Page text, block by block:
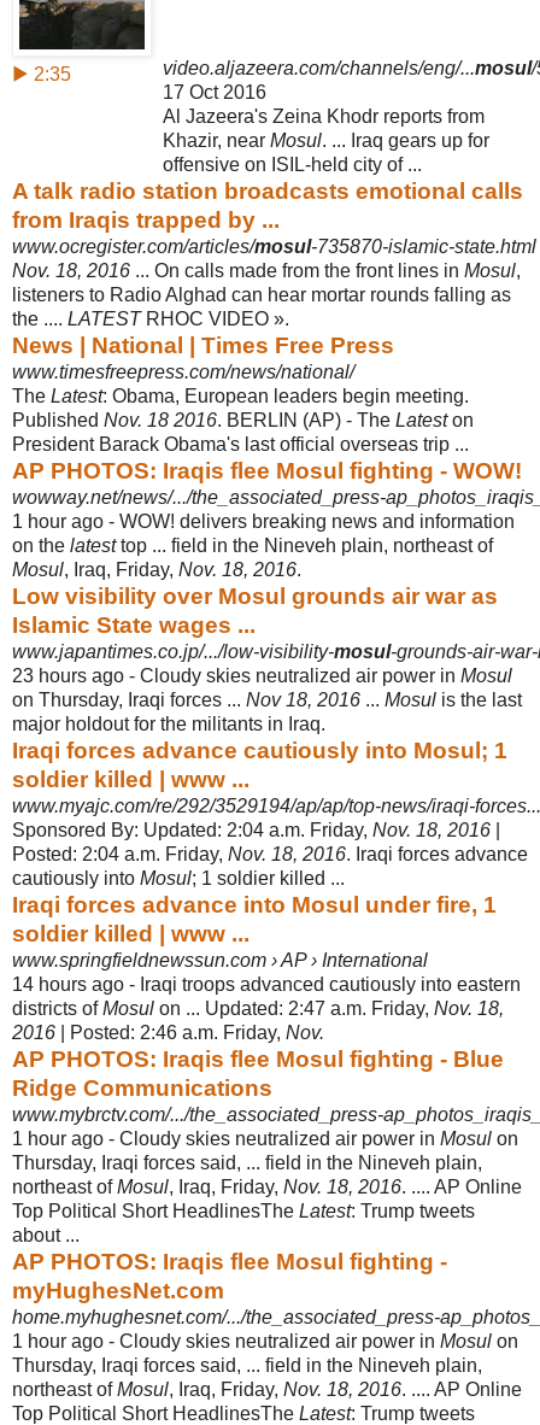
▶ 2:35 video.aljazeera.com/channels/eng/...mosul/
17 Oct 2016
Al Jazeera's Zeina Khodr reports from
Khazir, near Mosul. ... Iraq gears up for
offensive on ISIL-held city of ...
A talk radio station broadcasts emotional calls
from Iraqis trapped by ...
www.ocregister.com/articles/mosul-735870-islamic-state.html
Nov. 18, 2016 ... On calls made from the front lines in Mosul,
listeners to Radio Alghad can hear mortar rounds falling as
the .... LATESTRHOC VIDEO ».
News | National | Times Free Press
www.timesfreepress.com/news/national/
The Latest: Obama, European leaders begin meeting.
Published Nov. 18 2016. BERLIN (AP) - The Lateston
President Barack Obama's last official overseas trip ...
AP PHOTOS: Iraqis flee Mosul fighting - WOW!
wowway.net/news/.../the_associated_press-
1 hour ago - WOW! delivers breaking news and information
on the latesttop ... field in the Nineveh plain, northeast of
Mosul, Iraq, Friday, Nov. 18, 2016.
Low visibility over Mosul grounds air war as
Islamic State wages ...
www.japantimes.co.jp/.../low-visibility-mosul-grounds-air-
23 hours ago - Cloudy skies neutralized air power in Mosul
on Thursday, Iraqi forces ... Nov 18, 2016 ... Mosul is the last
major holdout for the militants in Iraq.
Iraqi forces advance cautiously into Mosul; 1
soldier killed | www ...
www.myajc.com/re/292/3529194/ap/ap/top-news/iraqi-forces...
Sponsored By: Updated: 2:04 a.m. Friday, Nov. 18, 2016
Posted: 2:04 a.m. Friday, Nov. 18, 2016. Iraqi forces advance
cautiously into Mosul; 1 soldier killed ...
Iraqi forces advance into Mosul under fire, 1
soldier killed | www ...
www.springfieldnewssun.com › AP › International
14 hours ago - Iraqi troops advanced cautiously into eastern
districts ofMosul on ... Updated: 2:47 a.m. Friday, Nov. 18,
2016 | Posted: 2:46 a.m. Friday, Nov.
AP PHOTOS: Iraqis flee Mosul fighting - Blue
Ridge Communications
www.mybrctv.com/.../the_associated_press-
1 hour ago - Cloudy skies neutralized air power in Mosul on
Thursday, Iraqi forces said, ... field in the Nineveh plain,
northeast ofMosul, Iraq, Friday, Nov. 18, 2016. .... AP Online
Top Political Short HeadlinesThe Latest: Trump tweets
about ...
AP PHOTOS: Iraqis flee Mosul fighting -
myHughesNet.com
home.myhughesnet.com/.../the_associated_press-
1 hour ago - Cloudy skies neutralized air power in Mosul on
Thursday, Iraqi forces said, ... field in the Nineveh plain,
northeast ofMosul, Iraq, Friday, Nov. 18, 2016. .... AP Online
Top Political Short HeadlinesThe Latest: Trump tweets